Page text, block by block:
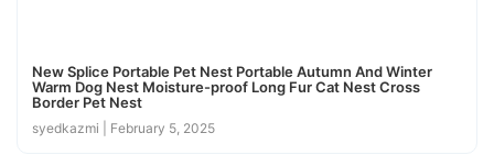
New Splice Portable Pet Nest Portable Autumn And Winter
Warm Dog Nest Moisture-proof Long Fur Cat Nest Cross
Border Pet Nest
syedkazmi February 5, 2025